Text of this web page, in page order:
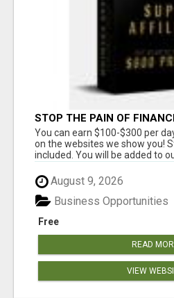
STOP THE PAIN OF
SYSTEM ALLOWS YOU TO
HOURS A DAY
You can earn $100-$300 per
on the websites we show you!
included. You will be added to
August 9, 2026
Free
Business Opportunities
READ
VIEW